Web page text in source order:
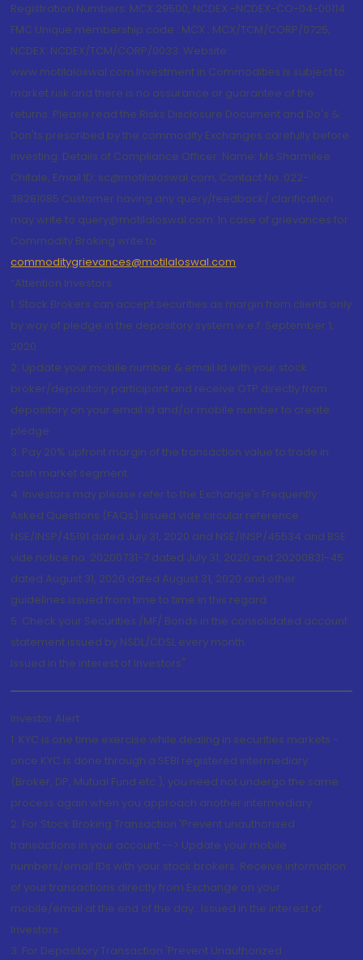
Registration Numbers: MCX 29500, NCDEX -NCDEX-CO-04-00114.
FMC Unique membership code : MCX : MCX/TCM/CORP/0725,
NCDEX: NCDEX/TCM/CORP/0033. Website:
www.motilaloswal.com Investment in Commodities is subject to
market risk and there is no assurance or guarantee of the
returns. Please read the Risks Disclosure Document and Do's &
Don'ts prescribed by the commodity Exchanges carefully before
investing. Details of Compliance Officer: Name: Ms Sharmilee
Chitale, Email ID: sc@motilaloswal.com, Contact No.:022-
38281085.Customer having any query/feedback/ clarification
may write to query@motilaloswal.com. In case of grievances for
Commodity Broking write to
commoditygrievances@motilaloswal.com
“Attention Investors
1. Stock Brokers can accept securities as margin from clients only
by way of pledge in the depository system w.e.f. September 1,
2020.
2. Update your mobile number & email Id with your stock
broker/depository participant and receive OTP directly from
depository on your email id and/or mobile number to create
pledge.
3. Pay 20% upfront margin of the transaction value to trade in
cash market segment.
4. Investors may please refer to the Exchange's Frequently
Asked Questions (FAQs) issued vide circular reference
NSE/INSP/45191 dated July 31, 2020 and NSE/INSP/45534 and BSE
vide notice no. 20200731-7 dated July 31, 2020 and 20200831-45
dated August 31, 2020 dated August 31, 2020 and other
guidelines issued from time to time in this regard
5. Check your Securities /MF/ Bonds in the consolidated account
statement issued by NSDL/CDSL every month.
Issued in the interest of Investors"
Investor Alert
1. KYC is one time exercise while dealing in securities markets -
once KYC is done through a SEBI registered intermediary
(Broker, DP, Mutual Fund etc.), you need not undergo the same
process again when you approach another intermediary
2. For Stock Broking Transaction 'Prevent unauthorised
transactions in your account --> Update your mobile
numbers/email IDs with your stock brokers. Receive information
of your transactions directly from Exchange on your
mobile/email at the end of the day...Issued in the interest of
Investors.
3. For Depository Transaction 'Prevent Unauthorized